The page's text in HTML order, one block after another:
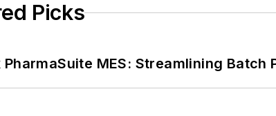
Picks
PharmaSuite MES: Streamlining